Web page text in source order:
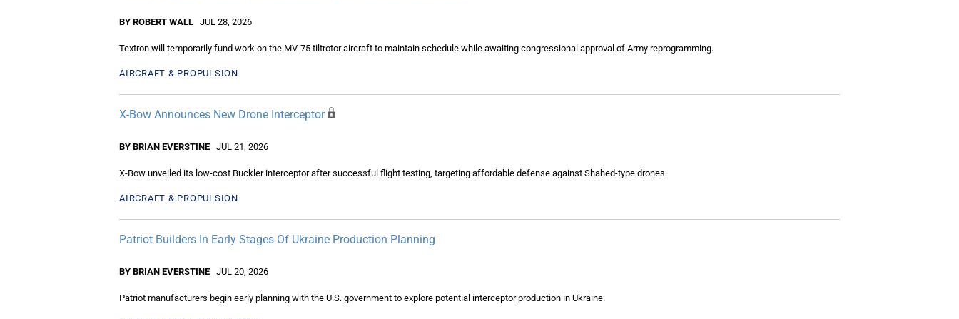
BY ROBERT WALL JUL 28, 2026
Textron will temporarily fund work on the MV-75 tiltrotor aircraft to maintain schedule while awaiting congressional approval of Army reprogramming.
AIRCRAFT & PROPULSION
X-Bow Announces New Drone Interceptor
BY BRIAN EVERSTINE JUL 21, 2026
X-Bow unveiled its low-cost Buckler interceptor after successful flight testing, targeting affordable defense against Shahed-type drones.
AIRCRAFT & PROPULSION
Patriot Builders In Early Stages Of Ukraine Production Planning
BY BRIAN EVERSTINE JUL 20, 2026
Patriot manufacturers begin early planning with the U.S. government to explore potential interceptor production in Ukraine.